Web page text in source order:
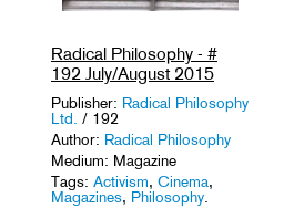
Radical Philosophy - #
192 July/August 2015
Publisher: Radical Philosophy
Ltd. / 192
Author: Radical Philosophy
Medium: Magazine
Tags: Activism, Cinema,
Magazines, Philosophy